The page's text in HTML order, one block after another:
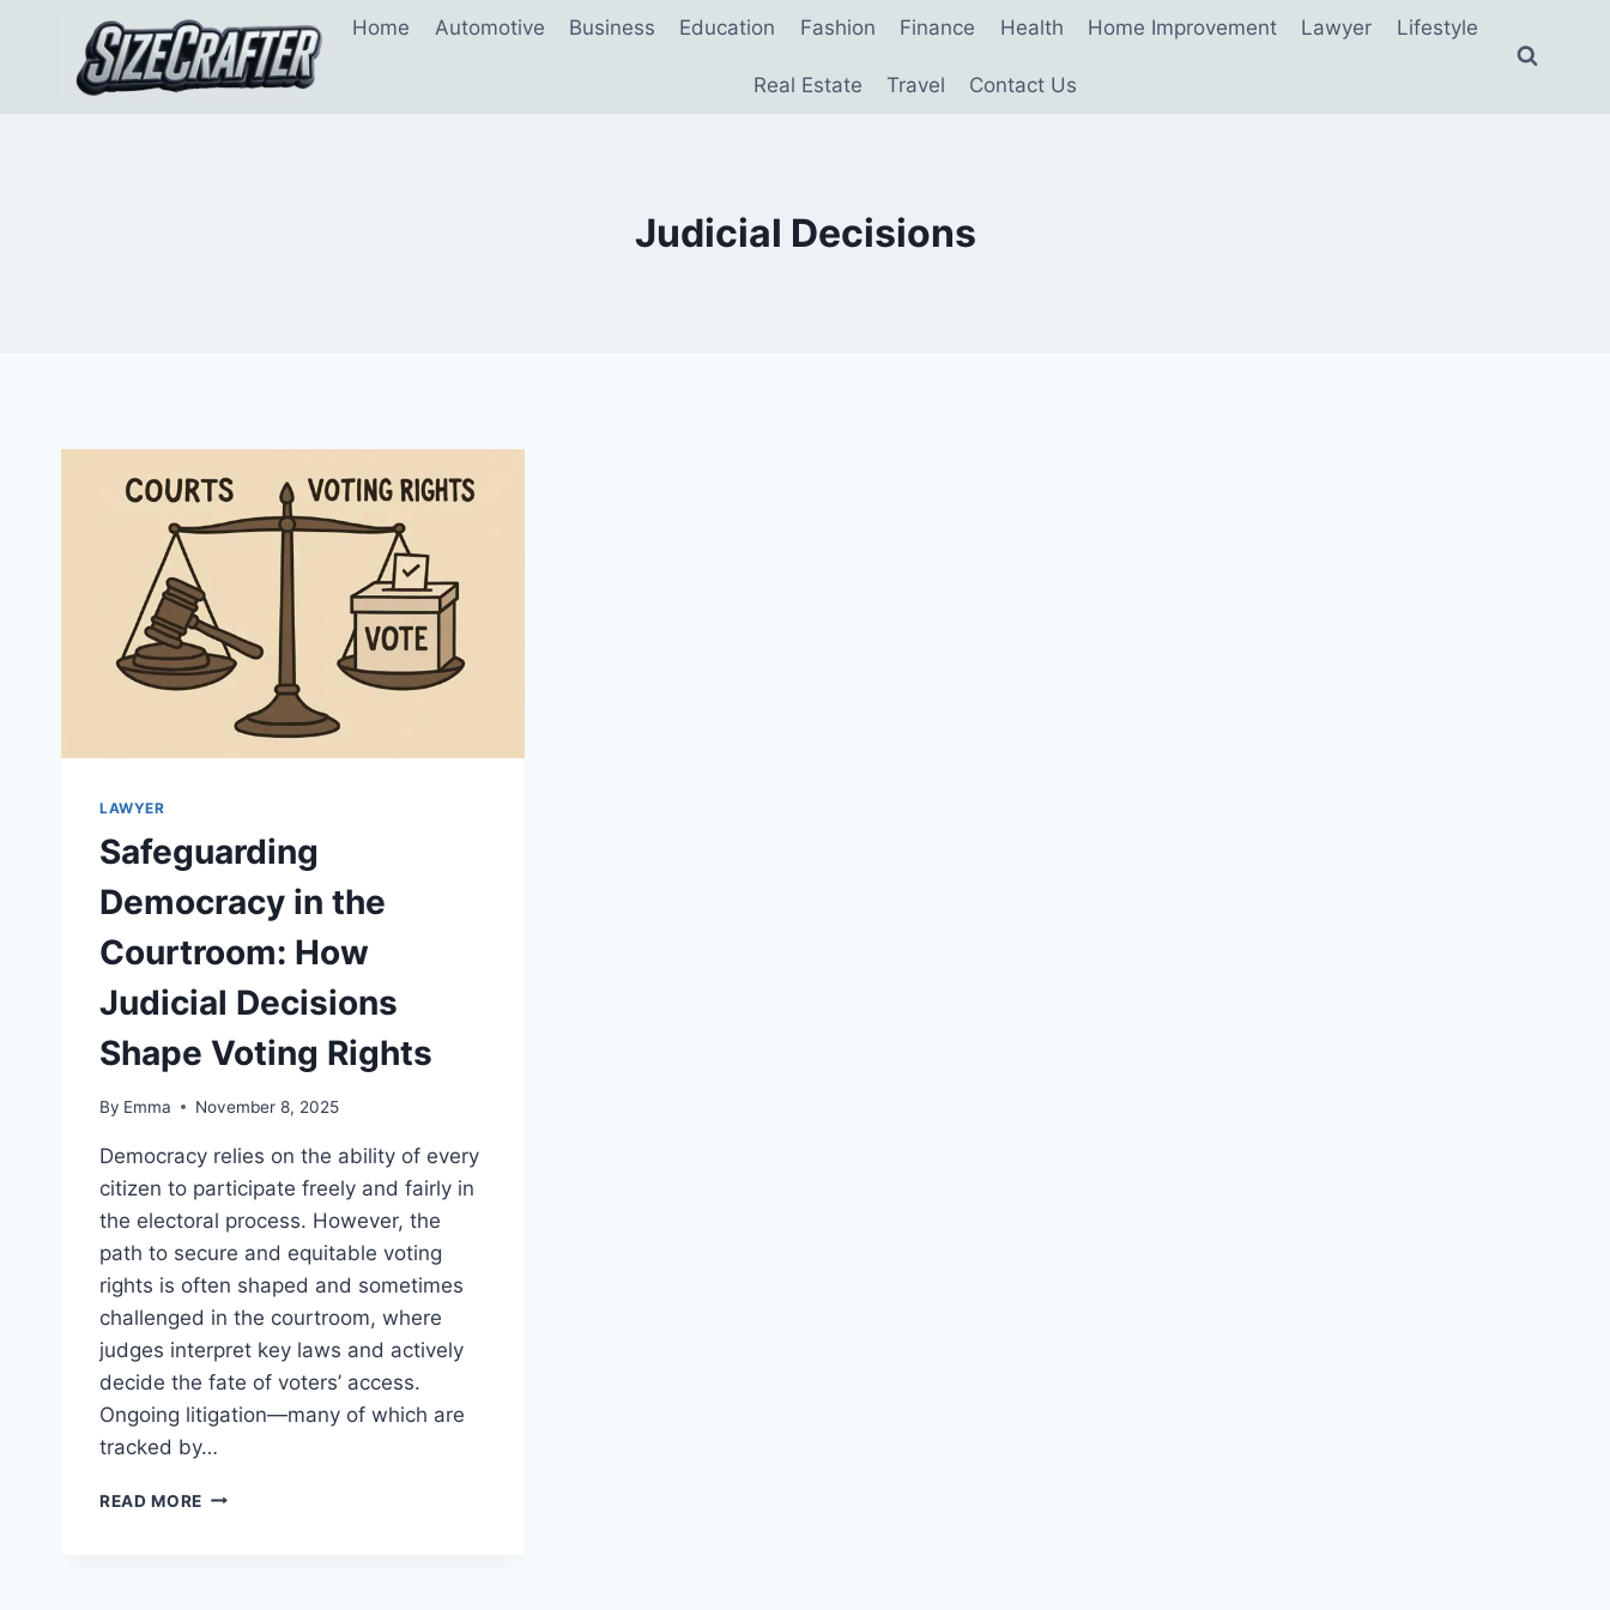
Home Automotive Business Education Fashion Finance Health Home Improvement Lawyer Lifestyle
Real Estate Travel Contact Us
Judicial Decisions
LAWYER
Safeguarding
Democracy in the
Courtroom: How
Judicial Decisions
Shape Voting Rights
By Emma November 8, 2025
Democracy relies on the ability of every
citizen to participate freely and fairly in
the electoral process. However, the
path to secure and equitable voting
rights is often shaped and sometimes
challenged in the courtroom, where
judges interpret key laws and actively
decide the fate of voters’ access.
Ongoing litigation—many of which are
tracked by…
READ MORE